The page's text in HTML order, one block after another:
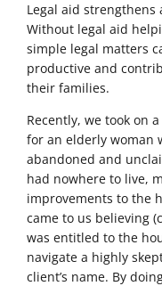
Legal aid
Without legal aid
simple legal matters
productive and
their families.
Recently, we took on
for an elderly woman
abandoned and
had nowhere to live,
improvements to the
came to us believing
was entitled to the
navigate a highly
client’s name. By